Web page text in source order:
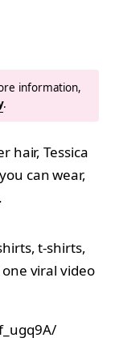
information,
.
hair, Tessica
can wear,
t-shirts,
viral video